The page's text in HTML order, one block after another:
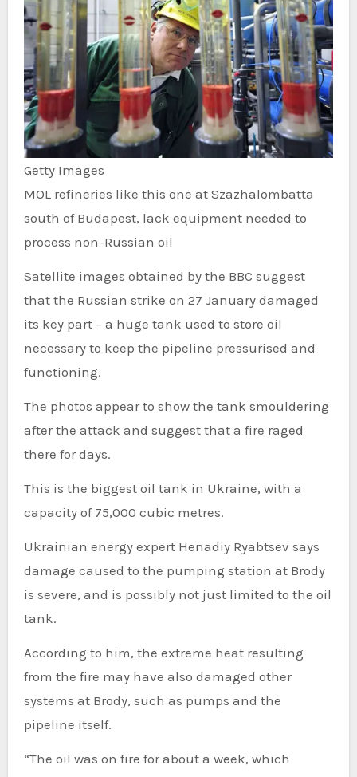
Getty Images
MOL refineries like this one at Szazhalombatta
south of Budapest, lack equipment needed to
process non-Russian oil
Satellite images obtained by the BBC suggest
that the Russian strike on 27 January damaged
its key part – a huge tank used to store oil
necessary to keep the pipeline pressurised and
functioning.
The photos appear to show the tank smouldering
after the attack and suggest that a fire raged
there for days.
This is the biggest oil tank in Ukraine, with a
capacity of 75,000 cubic metres.
Ukrainian energy expert Henadiy Ryabtsev says
damage caused to the pumping station at Brody
is severe, and is possibly not just limited to the oil
tank.
According to him, the extreme heat resulting
from the fire may have also damaged other
systems at Brody, such as pumps and the
pipeline itself.
“The oil was on fire for about a week, which